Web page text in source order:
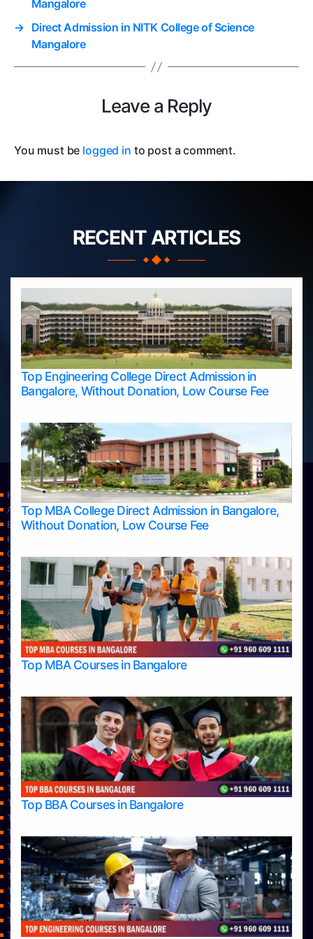
Mangalore
→ Direct Admission in NITK College of Science
Mangalore
Leave a Reply
You must be logged in to post a comment.
RECENT ARTICLES
Top Engineering College Direct Admission in
Bangalore, Without Donation, Low Course Fee
Top MBA College Direct Admission in Bangalore,
Without Donation, Low Course Fee
Top MBA Courses in Bangalore
Top BBA Courses in Bangalore
Home
Apply Take Direct College Admission in Bangalore
Blog
Home
Contact Us
Services
About Us
Privacy Policy
Approvals
Learning
Top Allied Health Sciences Colleges in Bangalore
Top Allied Health Sciences Colleges in Mangalore
Top Allied Health Sciences Colleges in Mysore
Top Allied Health Sciences Colleges in Udupi
Top Architecture Colleges in Bangalore
Top Architecture Colleges in Belagavi
Top Architecture Colleges in Mangalore
Top Architecture Colleges in Mysore
Top Arts Colleges in Bangalore
Top Arts Colleges in Belagavi
Top Arts Colleges in Hassan
Top Arts Colleges in Mangalore
Top Arts Colleges in Mysore
Top Arts Colleges in Shimoga
Top Arts Colleges in Udupi
Top Aviation Colleges in Bangalore
Top Ayurvedic medical colleges in Belagavi
Top Business Colleges in Bangalore
Top Colleges
Top Commerce Colleges in Bangalore
Top Commerce Colleges in Bangalore